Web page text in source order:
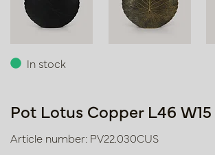
In stock
Pot Lotus Copper L46
Article number: PV22.030CUS